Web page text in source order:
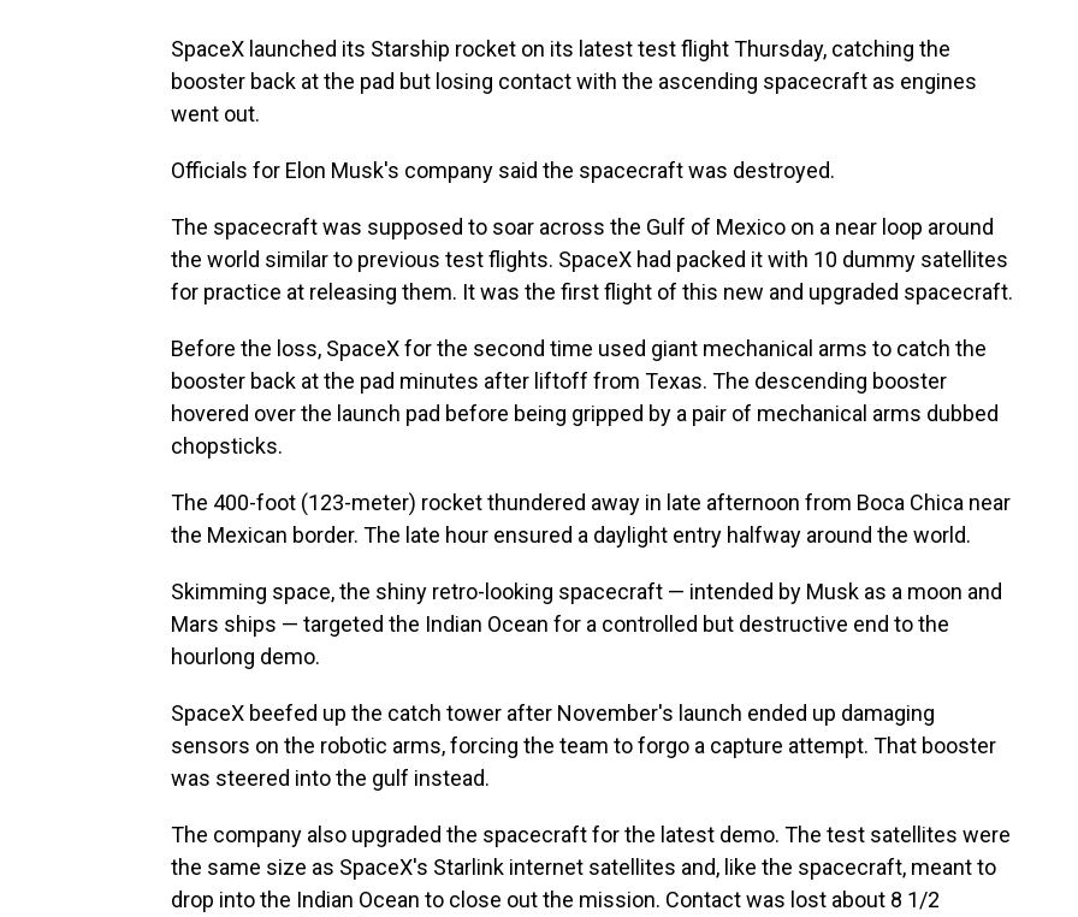
SpaceX launched its Starship rocket on its latest test flight Thursday, catching the
booster back at the pad but losing contact with the ascending spacecraft as engines
went out.
Officials for Elon Musk's company said the spacecraft was destroyed.
The spacecraft was supposed to soar across the Gulf of Mexico on a near loop around
the world similar to previous test flights. SpaceX had packed it with 10 dummy satellites
for practice at releasing them. It was the first flight of this new and upgraded spacecraft.
Before the loss, SpaceX for the second time used giant mechanical arms to catch the
booster back at the pad minutes after liftoff from Texas. The descending booster
hovered over the launch pad before being gripped by a pair of mechanical arms dubbed
chopsticks.
The 400-foot (123-meter) rocket thundered away in late afternoon from Boca Chica near
the Mexican border. The late hour ensured a daylight entry halfway around the world.
Skimming space, the shiny retro-looking spacecraft — intended by Musk as a moon and
Mars ships — targeted the Indian Ocean for a controlled but destructive end to the
hourlong demo.
SpaceX beefed up the catch tower after November's launch ended up damaging
sensors on the robotic arms, forcing the team to forgo a capture attempt. That booster
was steered into the gulf instead.
The company also upgraded the spacecraft for the latest demo. The test satellites were
the same size as SpaceX's Starlink internet satellites and, like the spacecraft, meant to
drop into the Indian Ocean to close out the mission. Contact was lost about 8 1/2